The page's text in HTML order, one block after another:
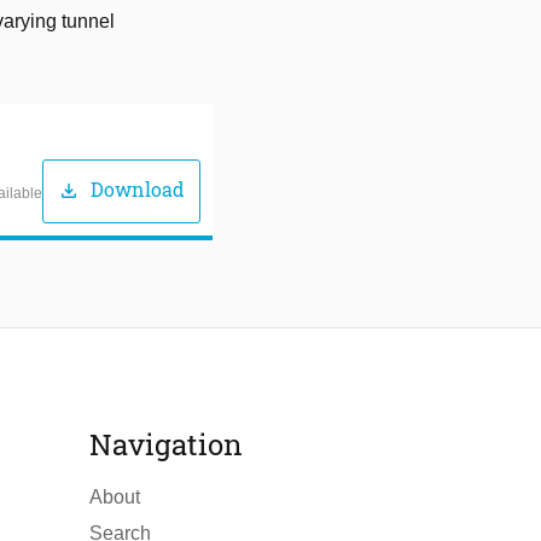
tunnel
download Download
Navigation
About
Search